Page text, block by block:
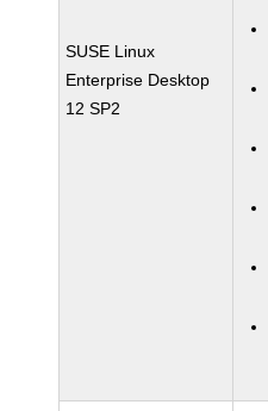
SUSE Linux
Enterprise Desktop
12 SP2